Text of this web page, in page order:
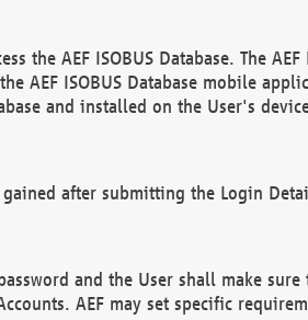
AEF ISOBUS Database. The AEF
AEF ISOBUS Database mobile
and installed on the User's
after submitting the Login
and the User shall make
AEF may set specific